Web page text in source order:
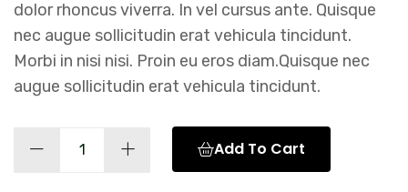
dolor rhoncus viverra. In vel cursus ante. Quisque
nec augue sollicitudin erat vehicula tincidunt.
Morbi in nisi nisi. Proin eu eros diam.Quisque nec
augue sollicitudin erat vehicula tincidunt.
Add To Cart